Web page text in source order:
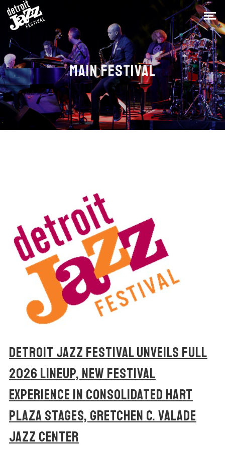
MAIN FESTIVAL
DETROIT JAZZ FESTIVAL UNVEILS FULL
2026 LINEUP, NEW FESTIVAL
EXPERIENCE IN CONSOLIDATED HART
PLAZA STAGES, GRETCHEN C. VALADE
JAZZ CENTER